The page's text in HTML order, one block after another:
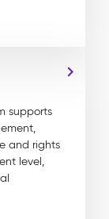
supports
and rights
level,